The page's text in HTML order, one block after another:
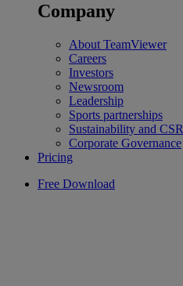
Company
About TeamViewer
Careers
Investors
Newsroom
Leadership
Sports partnerships
Sustainability and CSR
Corporate Governance
Pricing
Free Download